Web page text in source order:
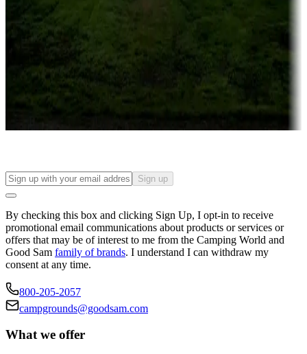
Campgrounds or locations with or near casinos
Attractions & entertainment
Things to see and do, golfing and more
Long-term stays
Find your ideal spot to stay awhile — for a season or longer.
Sign up
By checking this box and clicking Sign Up, I opt-in to receive
promotional email communications about products or services or
offers that may be of interest to me from the Camping World and
Good Sam family of brands. I understand I can withdraw my
consent at any time.
800-205-2057
campgrounds@goodsam.com
What we offer